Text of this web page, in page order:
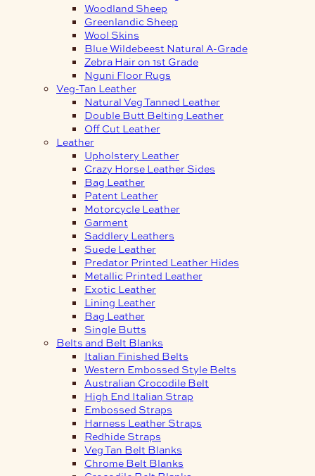
Woodland Sheep
Greenlandic Sheep
Wool Skins
Blue Wildebeest Natural A-Grade
Zebra Hair on 1st Grade
Nguni Floor Rugs
Veg-Tan Leather
Natural Veg Tanned Leather
Double Butt Belting Leather
Off Cut Leather
Leather
Upholstery Leather
Crazy Horse Leather Sides
Bag Leather
Patent Leather
Motorcycle Leather
Garment
Saddlery Leathers
Suede Leather
Predator Printed Leather Hides
Metallic Printed Leather
Exotic Leather
Lining Leather
Bag Leather
Single Butts
Belts and Belt Blanks
Italian Finished Belts
Western Embossed Style Belts
Australian Crocodile Belt
High End Italian Strap
Embossed Straps
Harness Leather Straps
Redhide Straps
Veg Tan Belt Blanks
Chrome Belt Blanks